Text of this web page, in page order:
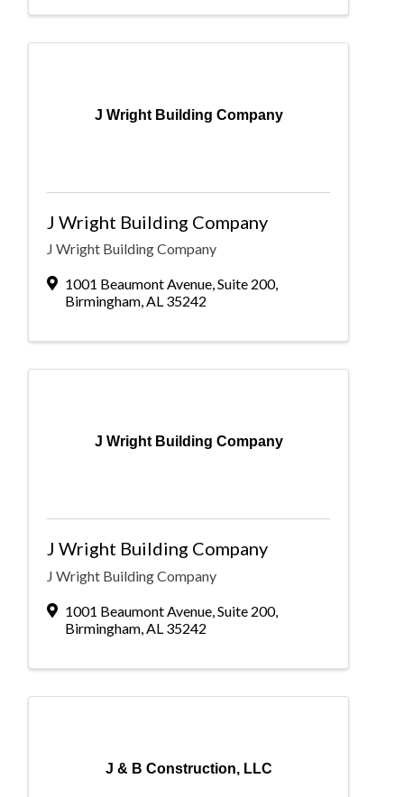
J Wright Building Company
J Wright Building Company
J Wright Building Company
1001 Beaumont Avenue,Suite 200,
Birmingham,AL 35242
J Wright Building Company
J Wright Building Company
J Wright Building Company
1001 Beaumont Avenue,Suite 200,
Birmingham,AL 35242
J & B Construction, LLC